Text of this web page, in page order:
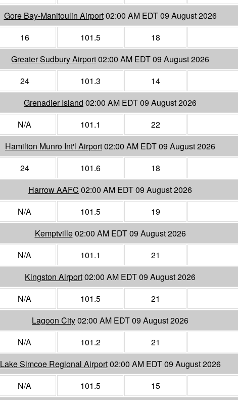
Gore Bay-Manitoulin Airport02:00 AM EDT 09 August 2026
16 101.5 18
Greater Sudbury Airport02:00 AM EDT 09 August 2026
24 101.3 14
Grenadier Island 02:00 AM EDT 09 August 2026
N/A 101.1 22
Hamilton Munro Int'l Airport02:00 AM EDT 09 August 2026
24 101.6 18
Harrow AAFC 02:00 AM EDT 09 August 2026
N/A 101.5 19
Kemptville02:00 AM EDT 09 August 2026
N/A 101.1 21
Kingston Airport02:00 AM EDT 09 August 2026
N/A 101.5 21
Lagoon City02:00 AM EDT 09 August 2026
N/A 101.2 21
Lake Simcoe Regional Airport02:00 AM EDT 09 August 2026
N/A 101.5 15